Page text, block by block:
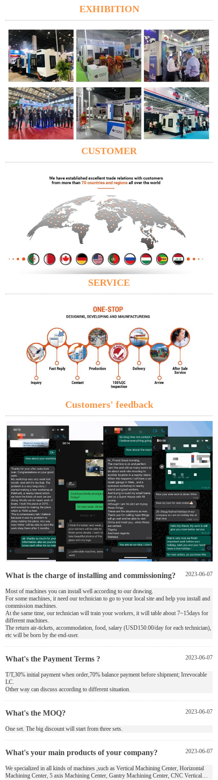
EXHIBITION
CUSTOMER
SERVICE
Customers' feedback
2023-06-07
What is the charge of installing and commissioning?
Most of machines you can install well according to our drawing.
For some machines, it need our technician to go to your local site and help you install and
commission machines.
At the same time, our technician will train your workers, it will table about 7~15days for
different machines.
The return air-tickets, accommodation, food, salary (USD150.00/day for each technician),
etc will be born by the end-user.
2023-06-07
What's the Payment Terms ?
T/T,30% initial payment when order,70% balance payment before shipment; Irrevocable
LC.
Other way can discuss according to different situation.
2023-06-07
What's the MOQ?
One set. The big discount will start from three sets.
2023-06-07
What's your main products of your company?
We specialized in all kinds of machines ,such as Vertical Machining Center, Horizontal
Machining Center, 5 axis Machining Center, Gantry Machining Center, CNC Vertical